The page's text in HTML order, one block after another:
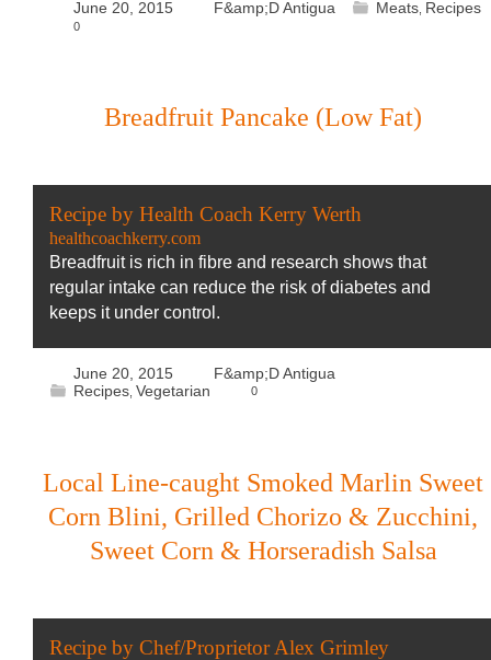
June 20, 2015 F&amp;D Antigua Meats Recipes
0
Breadfruit Pancake (Low Fat)
Recipe by Health Coach Kerry Werth
healthcoachkerry.com
Breadfruit is rich in fibre and research shows that
regular intake can reduce the risk of diabetes and
keeps it under control.
June 20, 2015
F&amp;D Antigua
Recipes Vegetarian 0
Local Line-caught Smoked Marlin Sweet
Corn Blini, Grilled Chorizo & Zucchini,
Sweet Corn & Horseradish Salsa
Recipe by Chef/Proprietor Alex Grimley